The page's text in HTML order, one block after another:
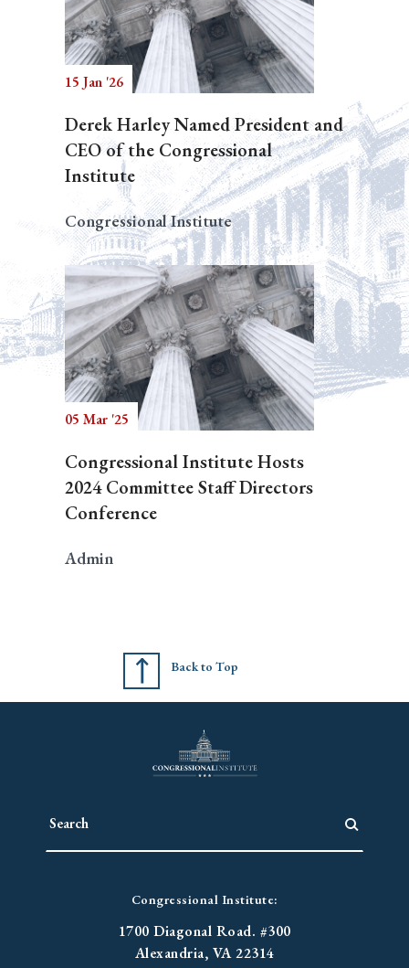
15 Jan '26
Derek Harley Named President and
CEO of the Congressional
Institute
Congressional Institute
05 Mar '25
Congressional Institute Hosts
2024 Committee Staff Directors
Conference
Admin
Back to Top
Congressional Institute:
1700 Diagonal Road. #300
Alexandria, VA 22314